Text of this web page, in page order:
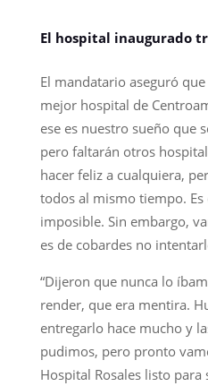
El hospital inaugurado
El mandatario aseguró
mejor hospital de
ese es nuestro sueño que
pero faltarán otros
hacer feliz a cualquiera,
todos al mismo tiempo.
imposible. Sin embargo,
es de cobardes no
“Dijeron que nunca lo
render, que era mentira.
entregarlo hace mucho y
pudimos, pero pronto
Hospital Rosales listo